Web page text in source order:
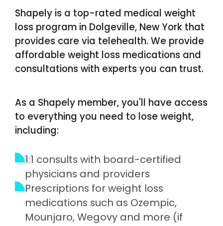
Shapely is a top-rated medical weight
loss program in Dolgeville, New York that
provides care via telehealth. We provide
affordable weight loss medications and
consultations with experts you can trust.
As a Shapely member, you'll have access
to everything you need to lose weight,
including:
1:1 consults with board-certified
physicians and providers
Prescriptions for weight loss
medications such as Ozempic,
Mounjaro, Wegovy and more (if